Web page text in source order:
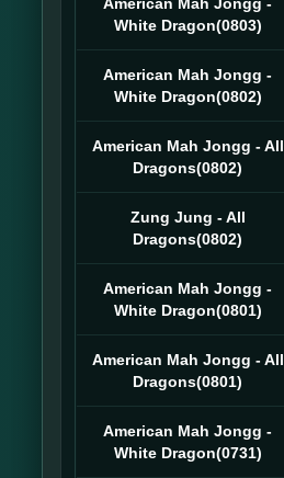
White Dragon(0803)
American Mah Jongg -
White Dragon(0802)
American Mah Jongg - All
Dragons(0802)
Zung Jung - All
Dragons(0802)
American Mah Jongg -
White Dragon(0801)
American Mah Jongg - All
Dragons(0801)
American Mah Jongg -
White Dragon(0731)